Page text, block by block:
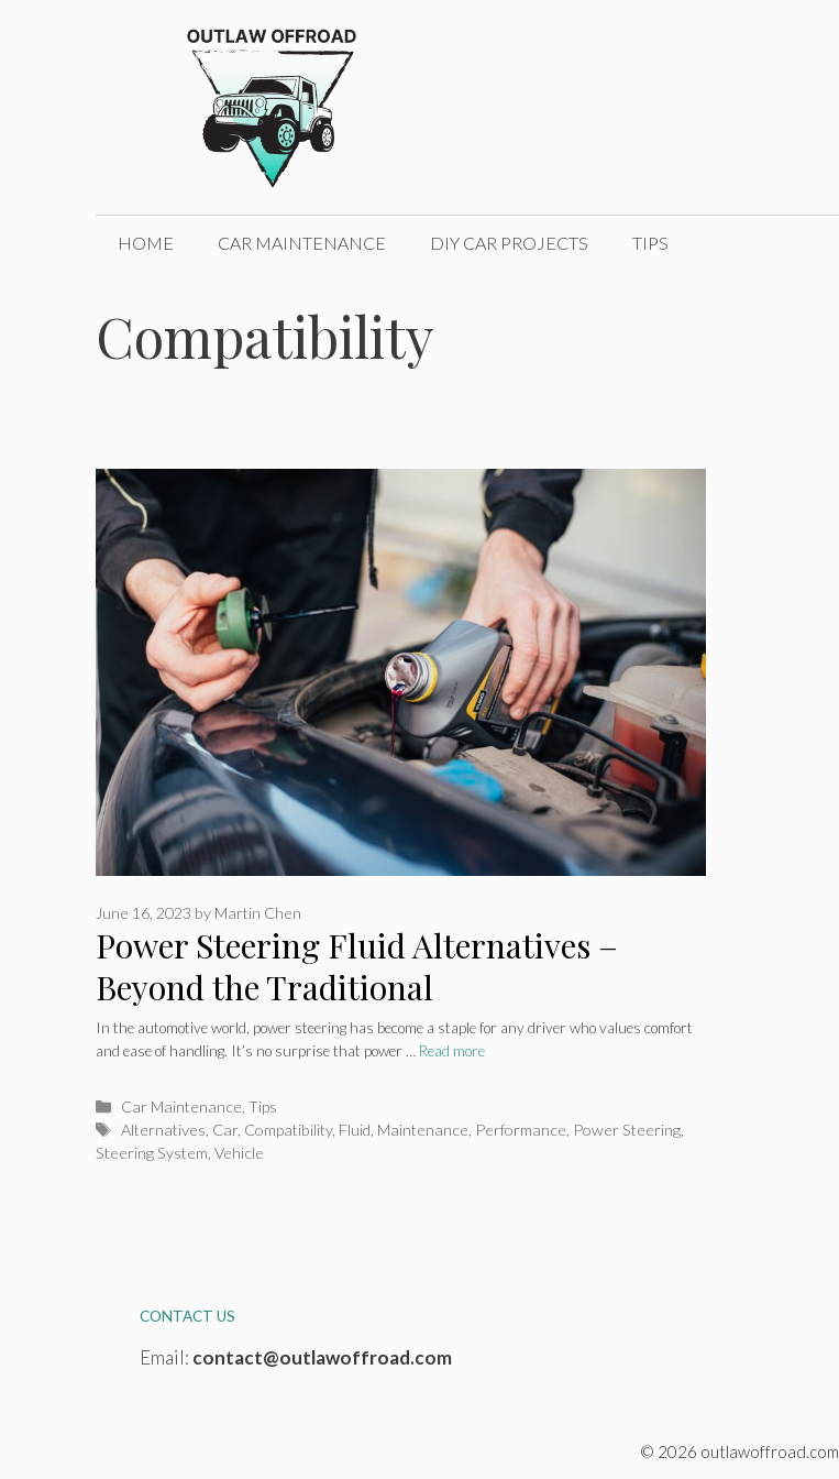
HOME CAR MAINTENANCE DIY CAR PROJECTS TIPS
Compatibility
Power Steering Fluid Alternatives –
Beyond the Traditional
June 16, 2023 by Martin Chen
In the automotive world, power steering has become a staple for any driver who values comfort
and ease of handling. It’s no surprise that power … Read more
Categories
Car Maintenance ,Tips
Tags
Alternatives Car, Compatibility, Fluid Maintenance Performance Power Steering
Steering System Vehicle
CONTACT US
Email: contact@outlawoffroad.com
© 2026 outlawoffroad.com